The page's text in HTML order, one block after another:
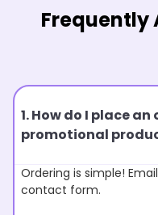
Frequently
1. How do I place
promotional
Ordering is simple!
contact form.